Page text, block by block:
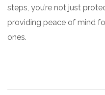
steps, you’re not just
providing peace of mind
ones.